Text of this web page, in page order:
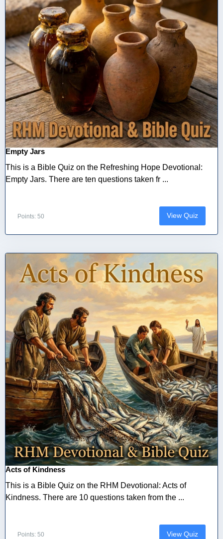
Empty Jars
This is a Bible Quiz on the Refreshing Hope Devotional:
Empty Jars. There are ten questions taken fr ...
Points: 50 View Quiz
Acts of Kindness
This is a Bible Quiz on the RHM Devotional: Acts of
Kindness. There are 10 questions taken from the ...
Points: 50 View Quiz